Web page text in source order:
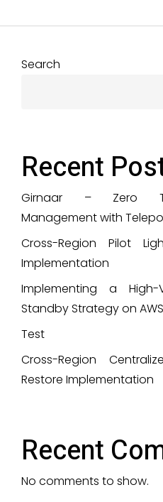
Search
Recent
Girnaar – Zero
Management with
Cross-Region Pilot
Implementation
Implementing a High-
Standby Strategy on AWS
Test
Cross-Region
Restore Implementation
Recent
No comments to show.